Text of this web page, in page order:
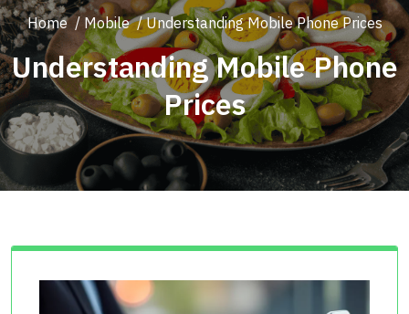
Home/ Mobile/Understanding Mobile Phone Prices
Understanding Mobile Phone
Prices